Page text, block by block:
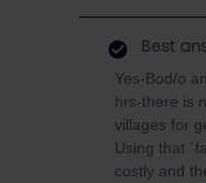
Best
Yes-Bod/o
hrs-there is
villages for
Using that
costly and